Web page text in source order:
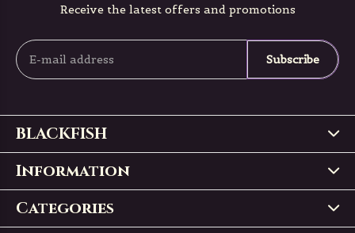
Receive the latest offers and promotions
Subscribe
BLACKFISH
Information
Categories